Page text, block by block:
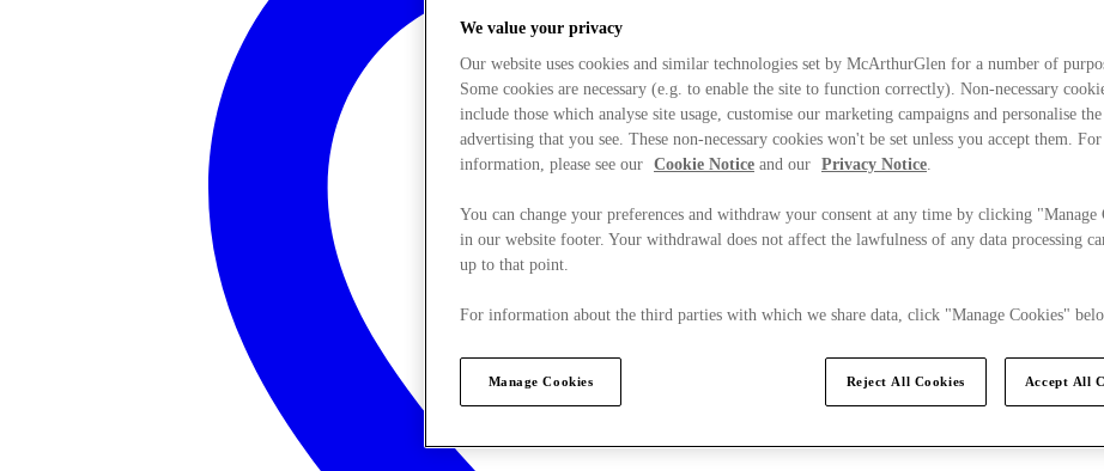
We value your privacy
Our website uses cookies and similar technologies set by McArthurGlen for a number of
Some cookies are necessary (e.g. to enable the site to function correctly). Non-necessary
include those which analyse site usage, customise our marketing campaigns and personalise the
advertising that you see. These non-necessary cookies won't be set unless you accept them.
information, please see our Cookie Notice and our Privacy Notice.
You can change your preferences and withdraw your consent at any time by clicking "Manage
in our website footer. Your withdrawal does not affect the lawfulness of any data processing
up to that point.
For information about the third parties with which we share data, click "Manage Cookies"
Manage Cookies Reject All Cookies Accept All